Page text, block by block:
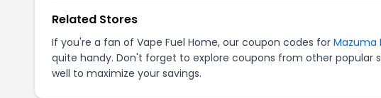
Related Stores
If you're a fan of Vape Fuel Home, our coupon codes for Mazuma
quite handy. Don't forget to explore coupons from other popular
well to maximize your savings.